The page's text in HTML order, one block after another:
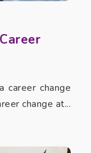
change
change at...